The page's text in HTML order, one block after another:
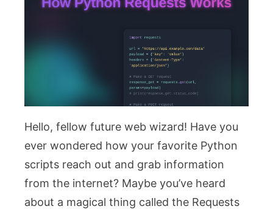
Design
Hello, fellow future web wizard! Have you
ever wondered how your favorite Python
scripts reach out and grab information
from the internet? Maybe you’ve heard
about a magical thing called the Requests